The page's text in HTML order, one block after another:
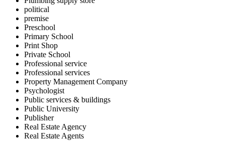
political
premise
Preschool
Primary School
Print Shop
Private School
Professional service
Professional services
Property Management Company
Psychologist
Public services & buildings
Public University
Publisher
Real Estate Agency
Real Estate Agents